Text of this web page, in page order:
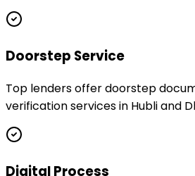
Doorstep Service
Top lenders offer doorstep
verification services in Hubli and
Digital Process